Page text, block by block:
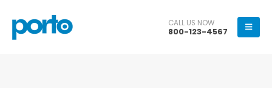
CALL US NOW
800-123-4567